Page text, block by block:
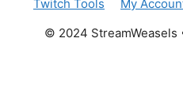
Twitch Tools My
© 2024 StreamWeasels